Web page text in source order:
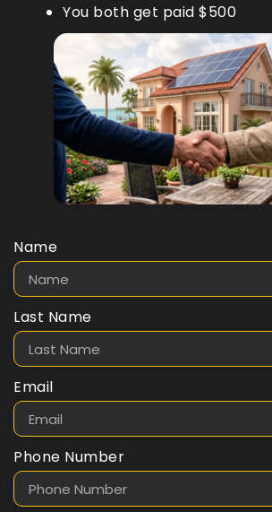
You both get paid $500
Name
Last Name
Email
Phone Number